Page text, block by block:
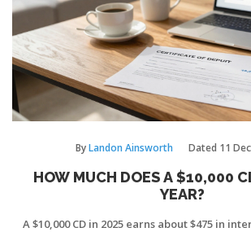
ByLandon Ainsworth Dated 11
HOW MUCH DOES A $10,000
YEAR?
A $10,000 CD in 2025 earns about $475 in